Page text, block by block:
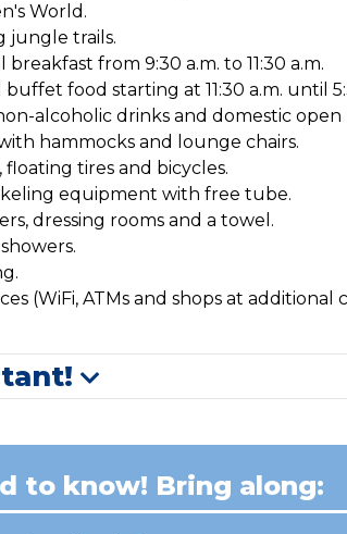
World.
jungle trails.
from 9:30 a.m. to 11:30 a.m.
buffet food starting at 11:30 a.m. until
alcoholic drinks and domestic open
hammocks and lounge chairs.
floating tires and bicycles.
equipment with free tube.
dressing rooms and a towel.
(WiFi, ATMs and shops at additional
to know! Bring along: